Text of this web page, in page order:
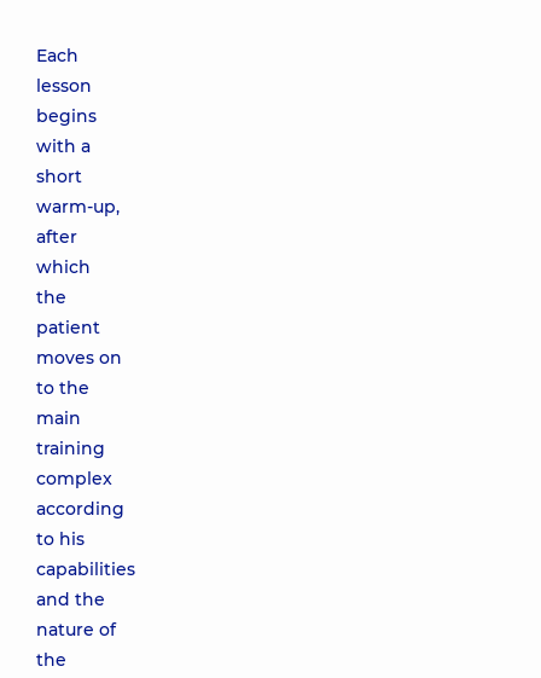
Each
lesson
begins
with a
short
warm-up,
after
which
the
patient
moves on
to the
main
training
complex
according
to his
capabilities
and the
nature of
the